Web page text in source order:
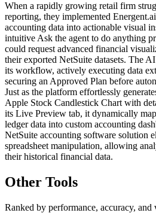
When a rapidly growing retail firm
reporting, they implemented
accounting data into actionable visual
intuitive Ask the agent to do anything
could request advanced financial
their exported NetSuite datasets. The
its workflow, actively executing data
securing an Approved Plan before
Just as the platform effortlessly
Apple Stock Candlestick Chart with
its Live Preview tab, it dynamically
ledger data into custom accounting
NetSuite accounting software solution
spreadsheet manipulation, allowing
their historical financial data.
Other Tools
Ranked by performance, accuracy, and